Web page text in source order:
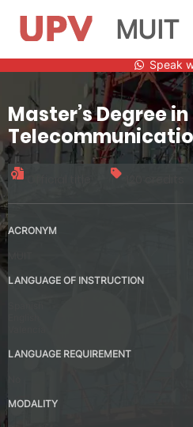
content
MUIT
Speak
Master’s Degree in
ACRONYM
LANGUAGE OF INSTRUCTION
LANGUAGE REQUIREMENT
MODALITY